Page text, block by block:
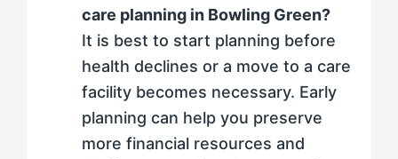
care planning in Bowling Green?
It is best to start planning before
health declines or a move to a care
facility becomes necessary. Early
planning can help you preserve
more financial resources and